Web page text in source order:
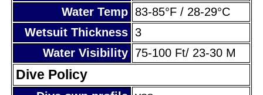
Water Temp 83-85°F / 28-29°C
Wetsuit Thickness 3
Water Visibility 75-100 Ft/ 23-30 M
Dive Policy